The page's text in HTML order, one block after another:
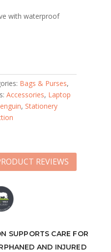
with waterproof
Bags & Purses,
Accessories, Laptop
, Stationery
REVIEWS
SUPPORTS CARE FOR
AND INJURED